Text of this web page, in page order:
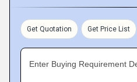
Get Quotation Get Price List
Enter Buying Requirement